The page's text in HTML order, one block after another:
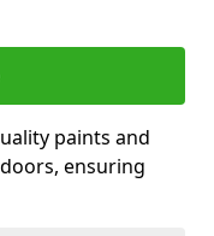
paints and
ensuring